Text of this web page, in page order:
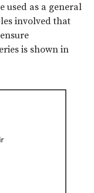
used as a general
involved that
is shown in